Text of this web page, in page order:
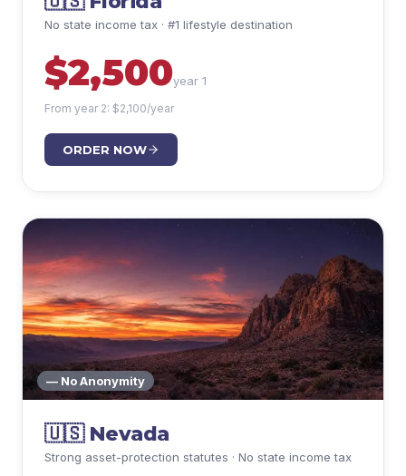
No state income tax · #1 lifestyle destination
$2,500year 1
From year 2: $2,100/year
ORDER NOW
— No Anonymity
🇺🇸 Nevada
Strong asset-protection statutes · No state income tax